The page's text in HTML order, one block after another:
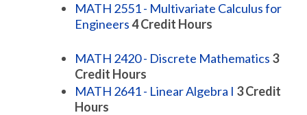
MATH 2551 - Multivariate Calculus for
Engineers4Credit Hours
MATH 2420 - Discrete Mathematics 3
Credit Hours
MATH 2641 - Linear Algebra I 3Credit
Hours